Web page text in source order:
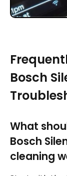
Bosch
What
Bosch
cleaning